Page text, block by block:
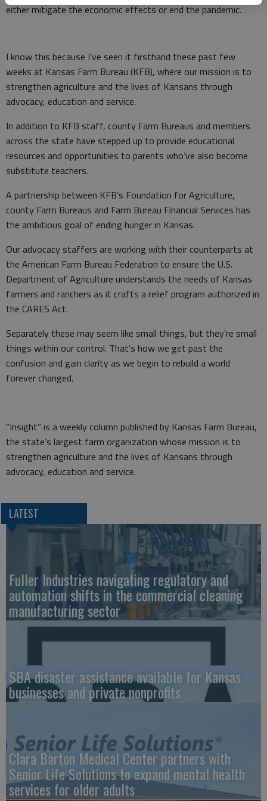
either mitigate the economic effects or end the pandemic.
I know this because I’ve seen it firsthand these past few
weeks at Kansas Farm Bureau (KFB), where our mission is to
strengthen agriculture and the lives of Kansans through
advocacy, education and service.
In addition to KFB staff, county Farm Bureaus and members
across the state have stepped up to provide educational
resources and opportunities to parents who’ve also become
substitute teachers.
A partnership between KFB’s Foundation for Agriculture,
county Farm Bureaus and Farm Bureau Financial Services has
the ambitious goal of ending hunger in Kansas.
Our advocacy staffers are working with their counterparts at
the American Farm Bureau Federation to ensure the U.S.
Department of Agriculture understands the needs of Kansas
farmers and ranchers as it crafts a relief program authorized in
the CARES Act.
Separately these may seem like small things, but they’re small
things within our control. That’s how we get past the
confusion and gain clarity as we begin to rebuild a world
forever changed.
“Insight” is a weekly column published by Kansas Farm Bureau,
the state’s largest farm organization whose mission is to
strengthen agriculture and the lives of Kansans through
advocacy, education and service.
LATEST
Fuller Industries navigating regulatory and
automation shifts in the commercial cleaning
manufacturing sector
SBA disaster assistance available for Kansas
businesses and private nonprofits
Clara Barton Medical Center partners with
Senior Life Solutions to expand mental health
services for older adults